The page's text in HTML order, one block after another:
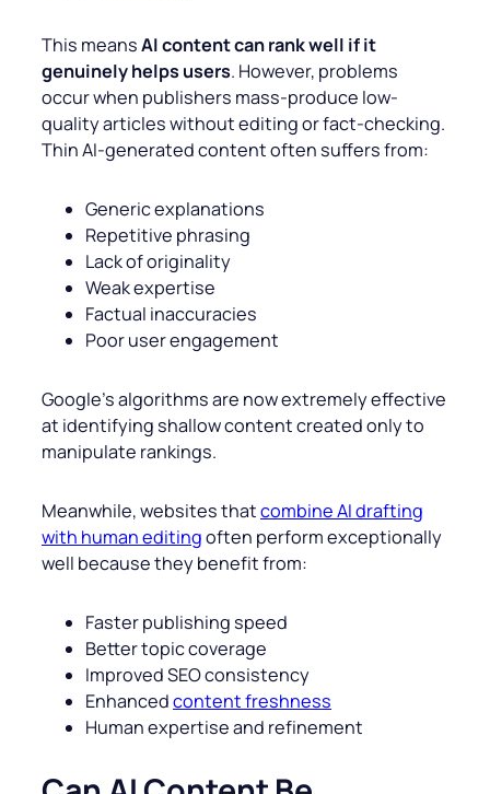
This meansAI content can rank well if it
genuinely helps users. However, problems
occur when publishers mass-produce low-
quality articles without editing or fact-checking.
Thin AI-generated content often suffers from:
Generic explanations
Repetitive phrasing
Lack of originality
Weak expertise
Factual inaccuracies
Poor user engagement
Google’s algorithms are now extremely effective
at identifying shallow content created only to
manipulate rankings.
Meanwhile, websites thatcombine AI drafting
with human editingoften perform exceptionally
well because they benefit from:
Faster publishing speed
Better topic coverage
Improved SEO consistency
Enhancedcontent freshness
Human expertise and refinement